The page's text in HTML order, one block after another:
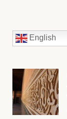
English